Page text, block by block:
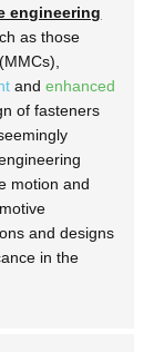
engineering
as those
andenhanced
of fasteners
motion and
and designs
in the